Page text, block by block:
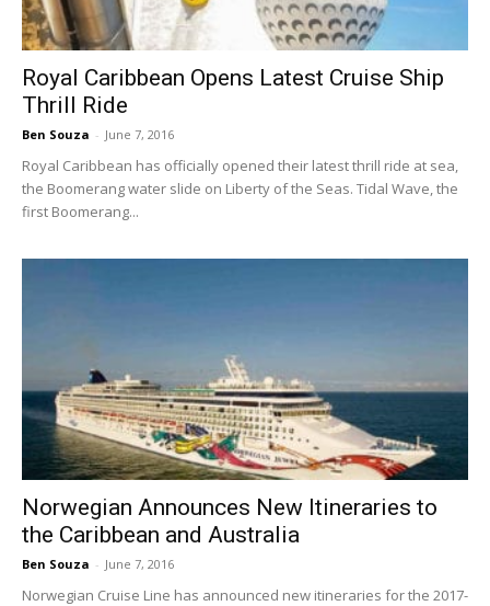
Royal Caribbean Opens Latest Cruise Ship
Thrill Ride
Ben Souza - June 7, 2016
Royal Caribbean has officially opened their latest thrill ride at sea,
the Boomerang water slide on Liberty of the Seas. Tidal Wave, the
first Boomerang...
Norwegian Announces New Itineraries to
the Caribbean and Australia
Ben Souza - June 7, 2016
Norwegian Cruise Line has announced new itineraries for the 2017-